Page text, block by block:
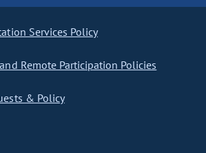
Services Policy
Remote Participation Policies
& Policy